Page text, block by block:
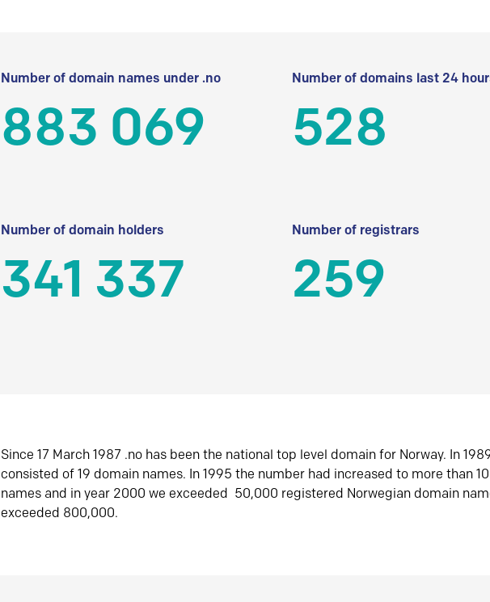
Number of domain names under .no
883 069
Number of domains last 24
528
Number of domain holders
341 337
Number of registrars
259
Since 17 March 1987 .no has been the national top level domain for Norway. In
consisted of 19 domain names. In 1995 the number had increased to more than
names and in year 2000 we exceeded 50,000 registered Norwegian domain
exceeded 800,000.